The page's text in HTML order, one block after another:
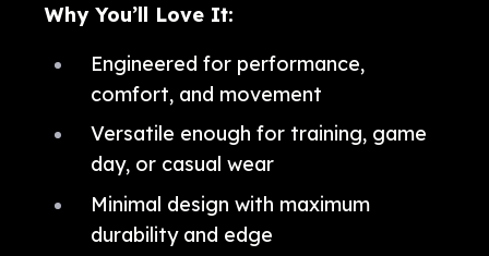
Why You’ll Love It:
Engineered for performance,
comfort, and movement
Versatile enough for training, game
day, or casual wear
Minimal design with maximum
durability and edge